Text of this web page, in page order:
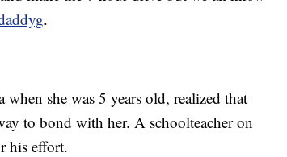
.
she was 5 years old, realized that
to bond with her. A schoolteacher on
his effort.